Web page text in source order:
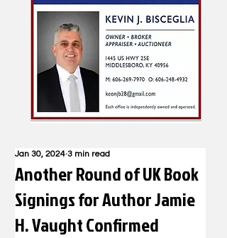
Another Round of UK Book
Signings for Author Jamie
H. Vaught Confirmed
Jan 30, 2024 3 min read